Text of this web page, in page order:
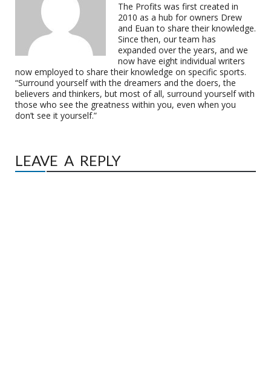
The Profits was first created in
2010 as a hub for owners Drew
and Euan to share their knowledge.
Since then, our team has
expanded over the years, and we
now have eight individual writers
now employed to share their knowledge on specific sports.
“Surround yourself with the dreamers and the doers, the
believers and thinkers, but most of all, surround yourself with
those who see the greatness within you, even when you
don’t see it yourself.”
LEAVE A REPLY